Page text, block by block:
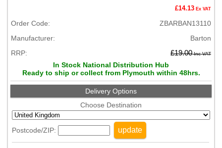
£14.13 Ex VAT
Order Code:
ZBARBAN13110
Manufacturer:
Barton
RRP:
£19.00Inc VAT
In Stock National Distribution Hub
Ready to ship or collect from Plymouth within 48hrs.
Delivery Options
Choose Destination
Postcode/ZIP: update